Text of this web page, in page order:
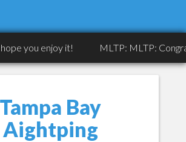
enjoy it! MLTP: MLTP: Congrats to
Tampa Bay
Aightping